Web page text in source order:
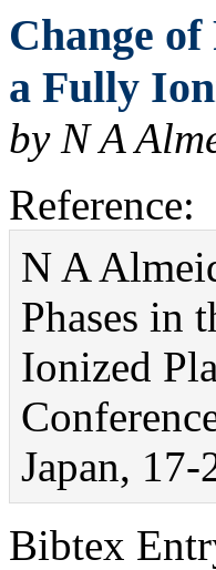
Change
a Fully
by N A
Reference:
N A
Phases in
Ionized
Japan,
Bibtex